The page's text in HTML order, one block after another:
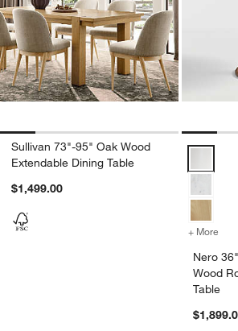
Sullivan 73"-95" Oak Wood
Extendable Dining Table
$1,499.00
+ More
Nero
Wood
Table